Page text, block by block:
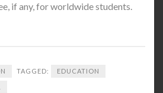
if any, for worldwide students.
TAGGED: EDUCATION